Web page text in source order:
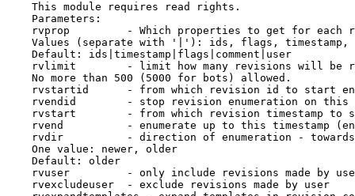
    This module requires read rights.
    Parameters:
rvprop         - Which properties to get for each
Values (separate with '|'): ids, flags, timestamp,
    Default: ids|timestamp|flags|comment|user
rvlimit        - limit how many revisions will be
    No more than 500 (5000 for bots) allowed.
rvstartid      - from which revision id to start
rvendid        - stop revision enumeration on this
rvstart        - from which revision timestamp to
rvend          - enumerate up to this timestamp
rvdir          - direction of enumeration -
    One value: newer, older
    Default: older
rvuser         - only include revisions made by
    rvexcludeuser  - exclude revisions made by user